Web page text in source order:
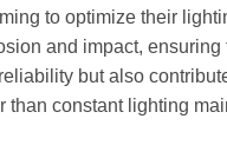
to optimize their
and impact,
but also
than constant lighting